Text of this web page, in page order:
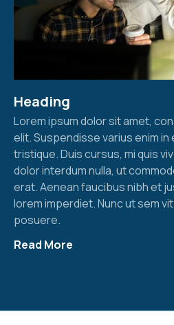
Heading
Lorem ipsum dolor sit amet,
elit. Suspendisse varius enim
tristique. Duis cursus, mi quis
dolor interdum nulla, ut
erat. Aenean faucibus nibh et
lorem imperdiet. Nunc ut sem
posuere.
Read More